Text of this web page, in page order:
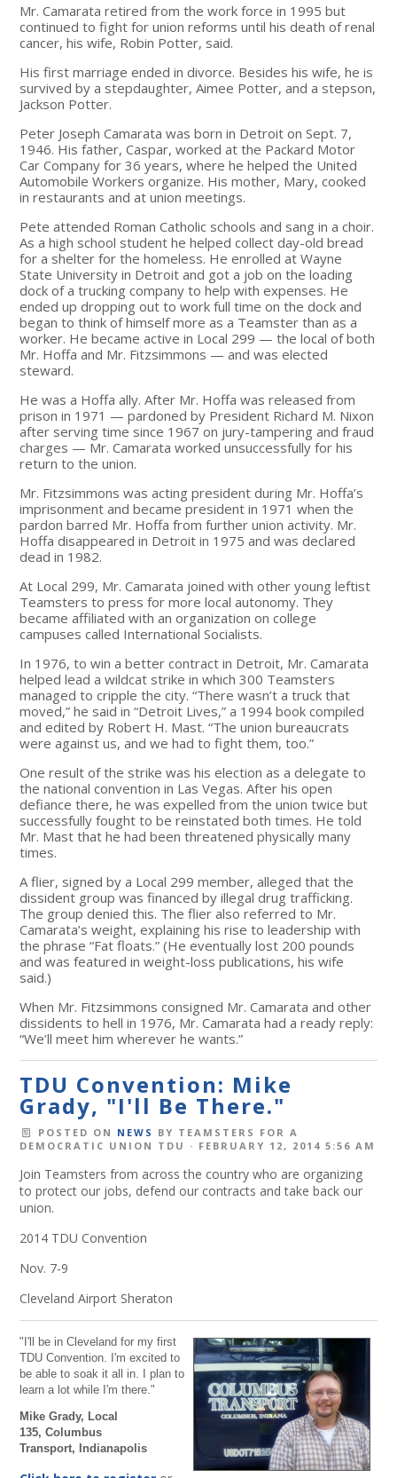
Mr. Camarata retired from the work force in 1995 but
continued to fight for union reforms until his death of renal
cancer, his wife, Robin Potter, said.
His first marriage ended in divorce. Besides his wife, he is
survived by a stepdaughter, Aimee Potter, and a stepson,
Jackson Potter.
Peter Joseph Camarata was born in Detroit on Sept. 7,
1946. His father, Caspar, worked at the Packard Motor
Car Company for 36 years, where he helped the United
Automobile Workers organize. His mother, Mary, cooked
in restaurants and at union meetings.
Pete attended Roman Catholic schools and sang in a choir.
As a high school student he helped collect day-old bread
for a shelter for the homeless. He enrolled at Wayne
State University in Detroit and got a job on the loading
dock of a trucking company to help with expenses. He
ended up dropping out to work full time on the dock and
began to think of himself more as a Teamster than as a
worker. He became active in Local 299 — the local of both
Mr. Hoffa and Mr. Fitzsimmons — and was elected
steward.
He was a Hoffa ally. After Mr. Hoffa was released from
prison in 1971 — pardoned by President Richard M. Nixon
after serving time since 1967 on jury-tampering and fraud
charges — Mr. Camarata worked unsuccessfully for his
return to the union.
Mr. Fitzsimmons was acting president during Mr. Hoffa’s
imprisonment and became president in 1971 when the
pardon barred Mr. Hoffa from further union activity. Mr.
Hoffa disappeared in Detroit in 1975 and was declared
dead in 1982.
At Local 299, Mr. Camarata joined with other young leftist
Teamsters to press for more local autonomy. They
became affiliated with an organization on college
campuses called International Socialists.
In 1976, to win a better contract in Detroit, Mr. Camarata
helped lead a wildcat strike in which 300 Teamsters
managed to cripple the city. “There wasn’t a truck that
moved,” he said in “Detroit Lives,” a 1994 book compiled
and edited by Robert H. Mast. “The union bureaucrats
were against us, and we had to fight them, too.”
One result of the strike was his election as a delegate to
the national convention in Las Vegas. After his open
defiance there, he was expelled from the union twice but
successfully fought to be reinstated both times. He told
Mr. Mast that he had been threatened physically many
times.
A flier, signed by a Local 299 member, alleged that the
dissident group was financed by illegal drug trafficking.
The group denied this. The flier also referred to Mr.
Camarata’s weight, explaining his rise to leadership with
the phrase “Fat floats.” (He eventually lost 200 pounds
and was featured in weight-loss publications, his wife
said.)
When Mr. Fitzsimmons consigned Mr. Camarata and other
dissidents to hell in 1976, Mr. Camarata had a ready reply:
“We’ll meet him wherever he wants.”
TDU Convention: Mike
Grady, "I'll Be There."
POSTED ON NEWS BY TEAMSTERS FOR A
DEMOCRATIC UNION TDU · FEBRUARY 12, 2014 5:56 AM
Join Teamsters from across the country who are organizing
to protect our jobs, defend our contracts and take back our
union.
2014 TDU Convention
Nov. 7-9
Cleveland Airport Sheraton
"I'll be in Cleveland for my first
TDU Convention. I'm excited to
be able to soak it all in. I plan to
learn a lot while I'm there."
Mike Grady, Local
135,Columbus
Transport, Indianapolis